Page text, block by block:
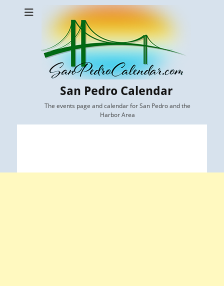
San Pedro Calendar
The events page and calendar for San Pedro and the
Harbor Area